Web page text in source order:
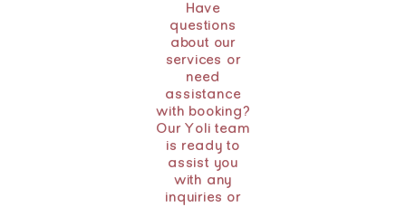
Have
questions
about our
services or
need
assistance
with booking?
Our Yoli team
is ready to
assist you
with any
inquiries or